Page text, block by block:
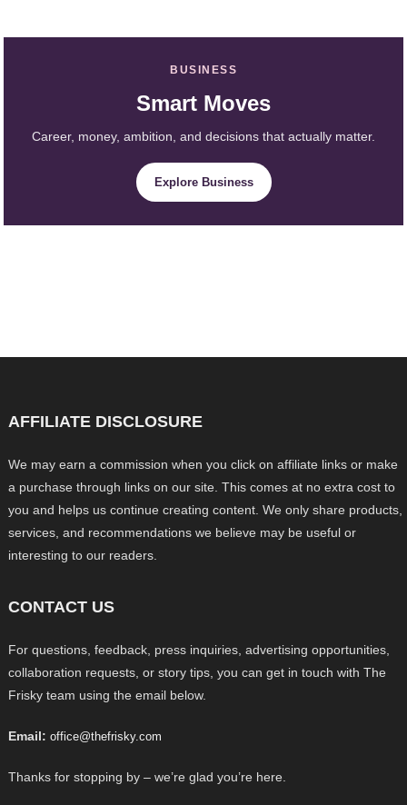
BUSINESS
Smart Moves
Career, money, ambition, and decisions that actually matter.
Explore Business
AFFILIATE DISCLOSURE
We may earn a commission when you click on affiliate links or make
a purchase through links on our site. This comes at no extra cost to
you and helps us continue creating content. We only share products,
services, and recommendations we believe may be useful or
interesting to our readers.
CONTACT US
For questions, feedback, press inquiries, advertising opportunities,
collaboration requests, or story tips, you can get in touch with The
Frisky team using the email below.
Email: office@thefrisky.com
Thanks for stopping by – we’re glad you’re here.